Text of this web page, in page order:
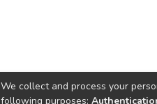
We collect and process your
following purposes: